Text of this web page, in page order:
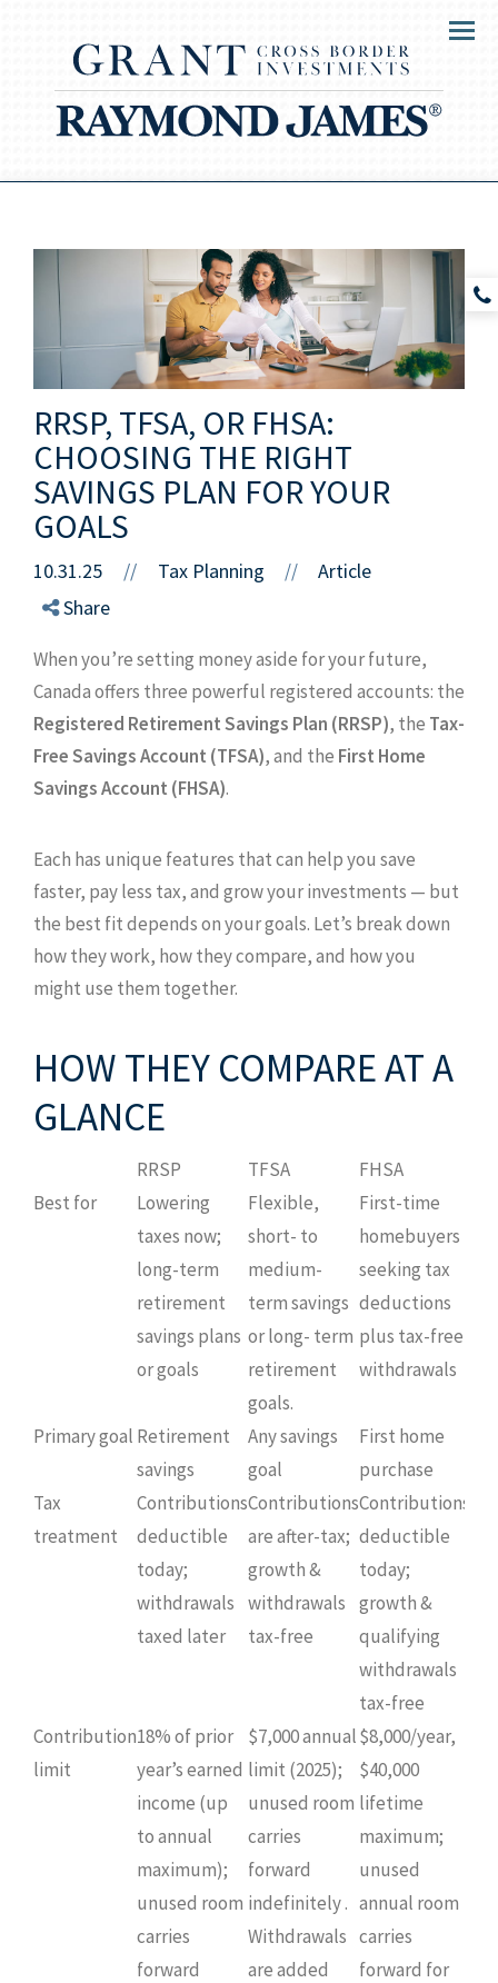
Menu
RRSP, TFSA, OR FHSA:
CHOOSING THE RIGHT
SAVINGS PLAN FOR YOUR
GOALS
10.31.25 // Tax Planning //
Article
Share
When you’re setting money aside for your future,
Canada offers three powerful registered accounts: the
Registered Retirement Savings Plan (RRSP), the Tax-
Free Savings Account (TFSA), and the First Home
Savings Account (FHSA).
Each has unique features that can help you save
faster, pay less tax, and grow your investments — but
the best fit depends on your goals. Let’s break down
how they work, how they compare, and how you
might use them together.
HOW THEY COMPARE AT A
GLANCE
RRSP TFSA
FHSA
Best for
Lowering
taxes now;
long-term
retirement
savings plans
or goals
Flexible,
short- to
medium-
term savings
or long- term
retirement
goals.
First-time
homebuyers
seeking tax
deductions
plus tax-free
withdrawals
Primary goal Retirement
savings
Any savings
goal
First home
purchase
Tax
treatment
Contributions
deductible
today;
withdrawals
taxed later
Contributions
are after-tax;
growth &
withdrawals
tax-free
Contributions
deductible
today;
growth &
qualifying
withdrawals
tax-free
Contribution
limit
18% of prior
year’s earned
income (up
to annual
maximum);
unused room
carries
forward
$7,000 annual
limit (2025);
unused room
carries
forward
indefinitely .
Withdrawals
are added
$8,000/year,
$40,000
lifetime
maximum;
unused
annual room
carries
forward for